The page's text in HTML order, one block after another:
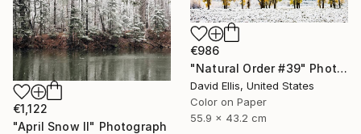
€986
"Natural Order #39" Photograph
David Ellis, United States
Color on Paper
55.9 x 43.2 cm
€1,122
"April Snow II" Photograph